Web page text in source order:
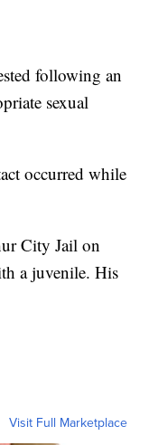
following an
sexual
occurred while
City Jail on
a juvenile. His
Visit Full Marketplace